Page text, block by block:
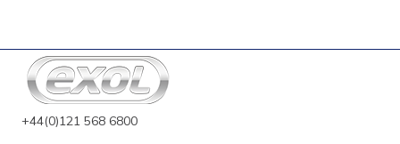
+44(0)121 568 6800